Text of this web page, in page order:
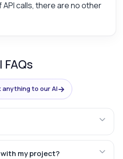
calls, there are no other
anything to our AI→
my project?